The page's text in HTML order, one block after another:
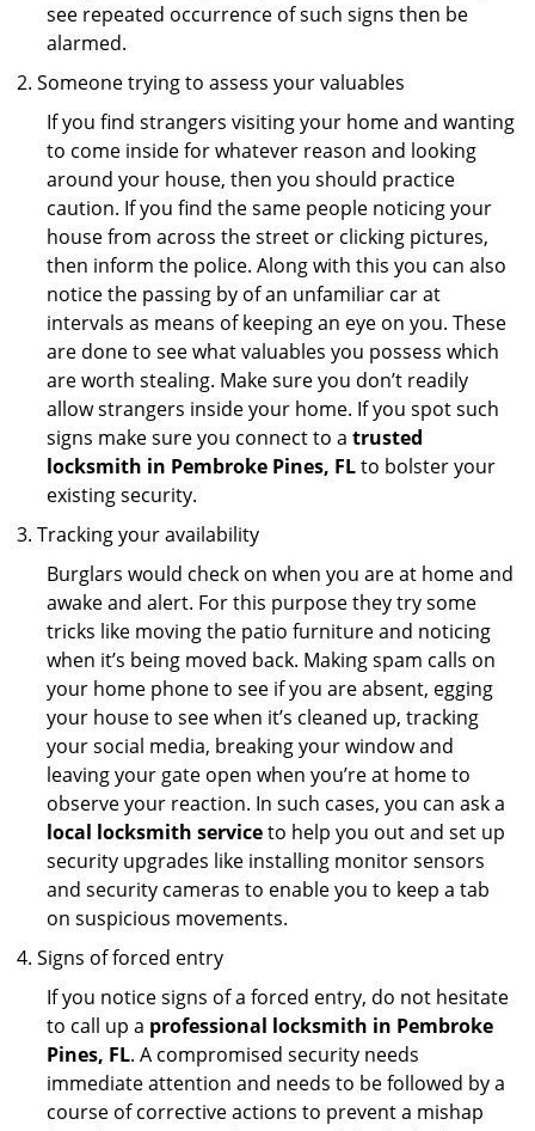
see repeated occurrence of such signs then be
alarmed.
Someone trying to assess your valuables
If you find strangers visiting your home and wanting
to come inside for whatever reason and looking
around your house, then you should practice
caution. If you find the same people noticing your
house from across the street or clicking pictures,
then inform the police. Along with this you can also
notice the passing by of an unfamiliar car at
intervals as means of keeping an eye on you. These
are done to see what valuables you possess which
are worth stealing. Make sure you don’t readily
allow strangers inside your home. If you spot such
signs make sure you connect to a trusted
locksmith in Pembroke Pines, FLto bolster your
existing security.
Tracking your availability
Burglars would check on when you are at home and
awake and alert. For this purpose they try some
tricks like moving the patio furniture and noticing
when it’s being moved back. Making spam calls on
your home phone to see if you are absent, egging
your house to see when it’s cleaned up, tracking
your social media, breaking your window and
leaving your gate open when you’re at home to
observe your reaction. In such cases, you can ask a
local locksmith serviceto help you out and set up
security upgrades like installing monitor sensors
and security cameras to enable you to keep a tab
on suspicious movements.
Signs of forced entry
If you notice signs of a forced entry, do not hesitate
to call up a professional locksmith in Pembroke
Pines, FL. A compromised security needs
immediate attention and needs to be followed by a
course of corrective actions to prevent a mishap